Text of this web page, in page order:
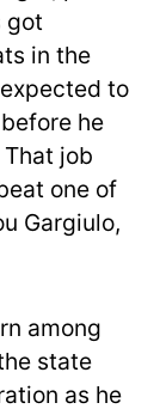
got
in the
to
he
job
one of
Gargiulo,
among
state
as he